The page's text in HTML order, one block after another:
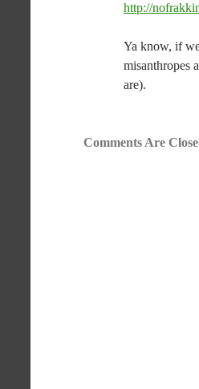
http://
Ya know, if
misanthropes
are).
Comments Are